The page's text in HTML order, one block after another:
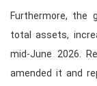
Furthermore, the
total assets,
mid-June 2026.
amended it and